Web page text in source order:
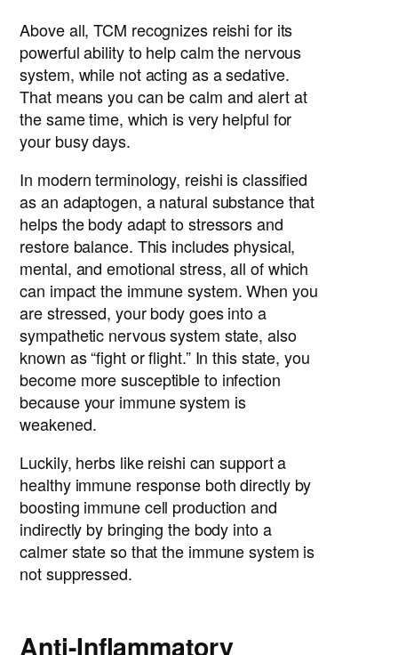
Above all, TCM recognizes reishi for its
powerful ability to help calm the nervous
system, while not acting as a sedative.
That means you can be calm and alert at
the same time, which is very helpful for
your busy days.
In modern terminology, reishi is classified
as an adaptogen, a natural substance that
helps the body adapt to stressors and
restore balance. This includes physical,
mental, and emotional stress, all of which
can impact the immune system. When you
are stressed, your body goes into a
sympathetic nervous system state, also
known as “fight or flight.” In this state, you
become more susceptible to infection
because your immune system is
weakened.
Luckily, herbs like reishi can support a
healthy immune response both directly by
boosting immune cell production and
indirectly by bringing the body into a
calmer state so that the immune system is
not suppressed.
Anti-Inflammatory